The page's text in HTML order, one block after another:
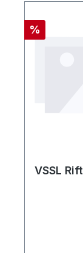
Rabatt
%
VSSL